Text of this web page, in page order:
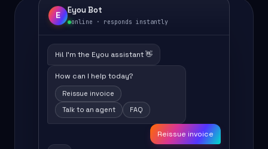
E Eyou Bot
online · responds instantly
Hi! I'm the Eyou assistant 👋
How can I help today?
Reissue invoice
Talk to an agent
FAQ
Reissue invoice